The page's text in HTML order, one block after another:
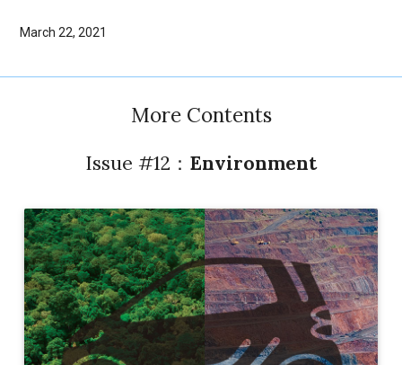
March 22, 2021
More Contents
Issue #12： Environment